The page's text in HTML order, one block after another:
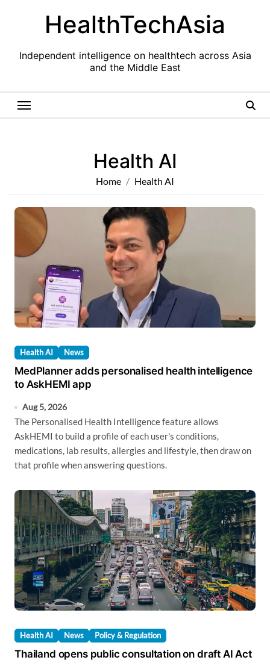
HealthTechAsia
Independent intelligence on healthtech across Asia
and the Middle East
Health AI
Home Health AI
Health AI News
MedPlanner adds personalised health intelligence
to AskHEMI app
Aug 5, 2026
The Personalised Health Intelligence feature allows
AskHEMI to build a profile of each user's conditions,
medications, lab results, allergies and lifestyle, then draw on
that profile when answering questions.
Health AI News Policy & Regulation
Thailand opens public consultation on draft AI Act